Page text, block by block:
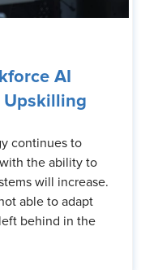
AI
Upskilling
continues to
the ability to
will increase.
able to adapt
behind in the